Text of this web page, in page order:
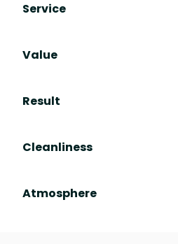
Service
Value
Result
Cleanliness
Atmosphere